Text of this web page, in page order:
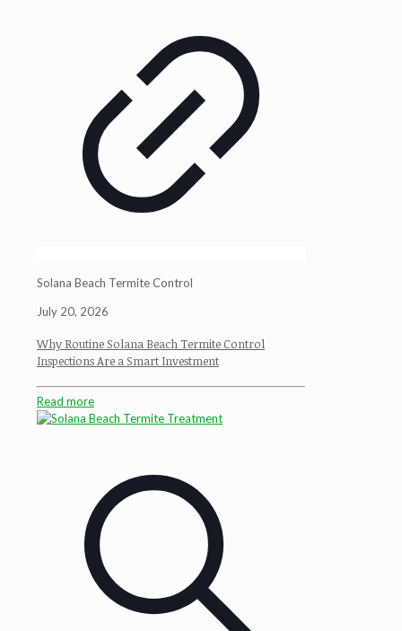
Solana Beach Termite Control
July 20, 2026
Why Routine Solana Beach Termite Control
Inspections Are a Smart Investment
Read more